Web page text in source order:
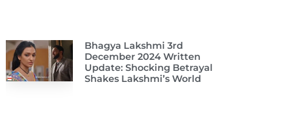
Bhagya Lakshmi 3rd
December 2024 Written
Update: Shocking Betrayal
Shakes Lakshmi’s World